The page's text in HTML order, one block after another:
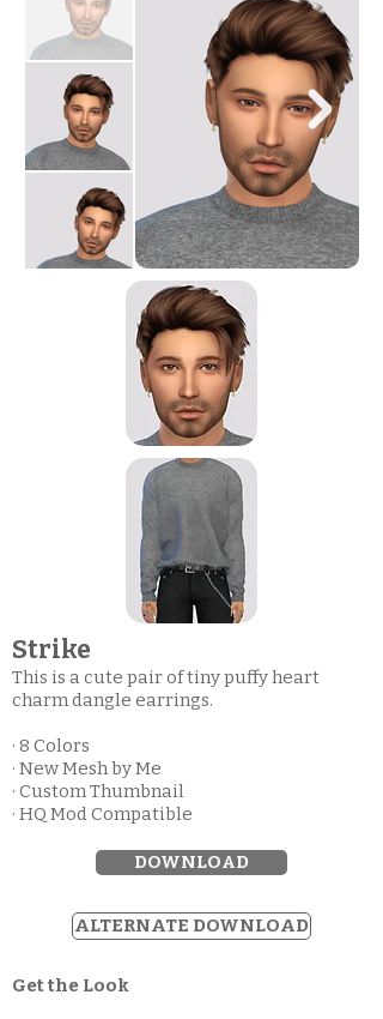
Strike
This is a cute pair of tiny puffy heart
charm dangle earrings.
· 8 Colors
· New Mesh by Me
· Custom Thumbnail
· HQ Mod Compatible
DOWNLOAD
ALTERNATE DOWNLOAD
Get the Look